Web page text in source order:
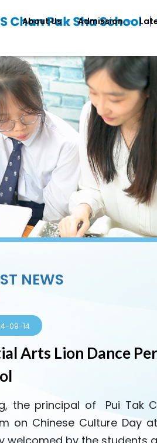
About Us Admission
NEWS
09-14
Arts Lion Dance
the principal of Pui Tak
on Chinese Culture Day